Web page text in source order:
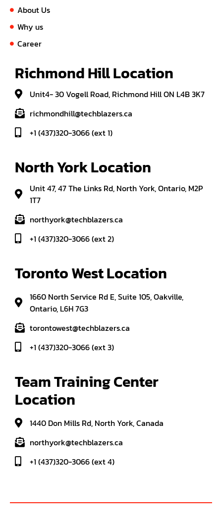
About Us
Why us
Career
Richmond Hill Location
Unit4- 30 Vogell Road, Richmond Hill ON L4B 3K7
richmondhill@techblazers.ca
+1 (437)320-3066 (ext 1)
North York Location
Unit 47, 47 The Links Rd, North York, Ontario, M2P
1T7
northyork@techblazers.ca
+1 (437)320-3066 (ext 2)
Toronto West Location
1660 North Service Rd E, Suite 105, Oakville,
Ontario, L6H 7G3
torontowest@techblazers.ca
+1 (437)320-3066 (ext 3)
Team Training Center
Location
1440 Don Mills Rd, North York, Canada
northyork@techblazers.ca
+1 (437)320-3066 (ext 4)